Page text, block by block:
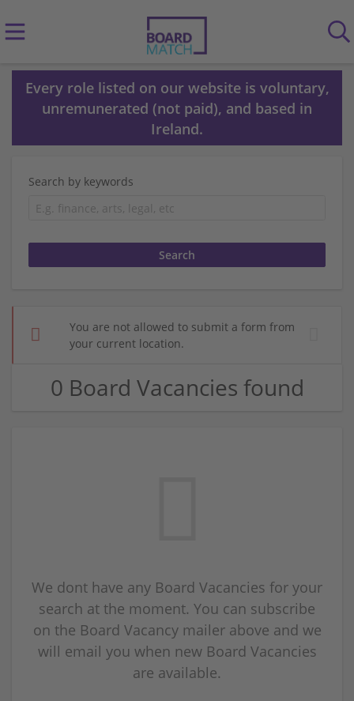
Every role listed on our website is voluntary,
unremunerated (not paid), and based in
Ireland.
Search by keywords
You are not allowed to submit a form from
your current location.
0 Board Vacancies found
We dont have any Board Vacancies for your
search at the moment. You can subscribe
on the Board Vacancy mailer above and we
will email you when new Board Vacancies
are available.